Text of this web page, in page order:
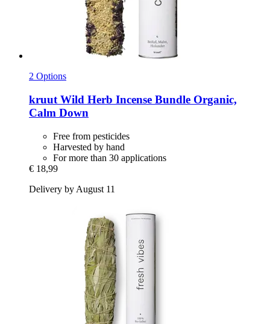
2 Options
kruut Wild Herb Incense Bundle Organic,
Calm Down
Free from pesticides
Harvested by hand
For more than 30 applications
€ 18,99
Delivery by August 11